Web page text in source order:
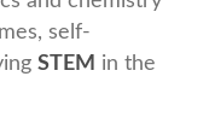
self-
STEM in the